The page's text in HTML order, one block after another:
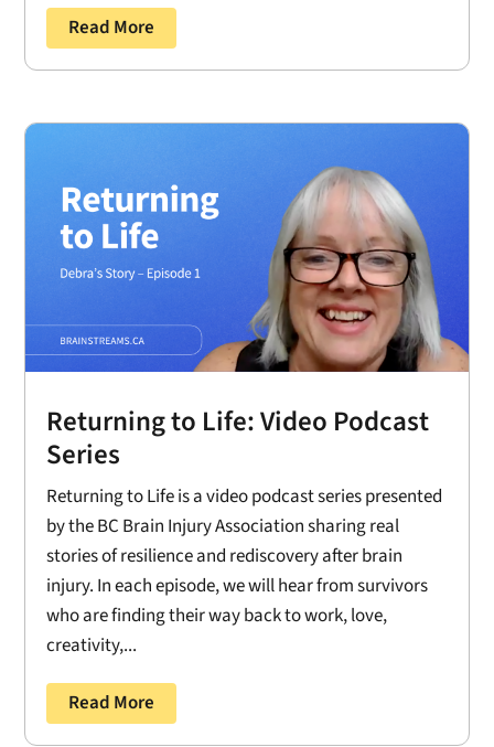
Read More
Returning to Life: Video Podcast
Series
Returning to Life is a video podcast series presented
by the BC Brain Injury Association sharing real
stories of resilience and rediscovery after brain
injury. In each episode, we will hear from survivors
who are finding their way back to work, love,
creativity,...
Read More